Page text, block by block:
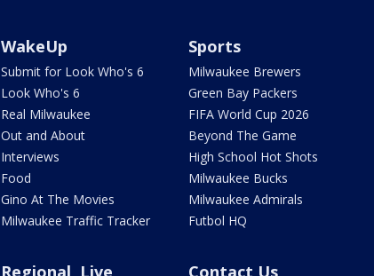
WakeUp
Submit for Look Who's 6
Look Who's 6
Real Milwaukee
Out and About
Interviews
Food
Gino At The Movies
Milwaukee Traffic Tracker
Sports
Milwaukee Brewers
Green Bay Packers
FIFA World Cup 2026
Beyond The Game
High School Hot Shots
Milwaukee Bucks
Milwaukee Admirals
Futbol HQ
Regional, Live
Contact Us